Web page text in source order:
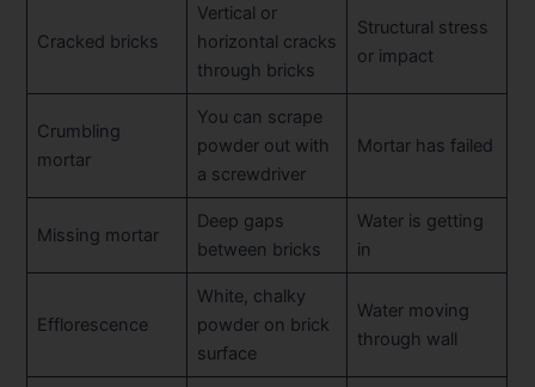
Cracked bricks
Vertical or
horizontal cracks
through bricks
Structural stress
or impact
Crumbling
mortar
You can scrape
powder out with
a screwdriver
Mortar has failed
Missing mortar
Deep gaps
between bricks
Water is getting
in
Efflorescence
White, chalky
powder on brick
surface
Water moving
through wall